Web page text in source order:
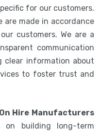
for our customers.
made in accordance
customers. We are a
communication
clear information about
to foster trust and
Hire Manufacturers
on building long-term